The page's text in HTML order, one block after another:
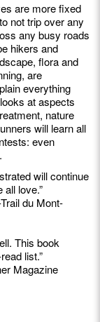
are more fixed
not trip over any
any busy roads
hikers and
flora and
are
everything
at aspects
nature
will learn all
even
will continue
love.”
du Mont-
This book
list.”
Magazine